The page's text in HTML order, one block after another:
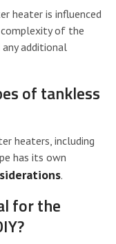
heater is influenced
of the
additional
of tankless
heaters, including
has its own
.
for the